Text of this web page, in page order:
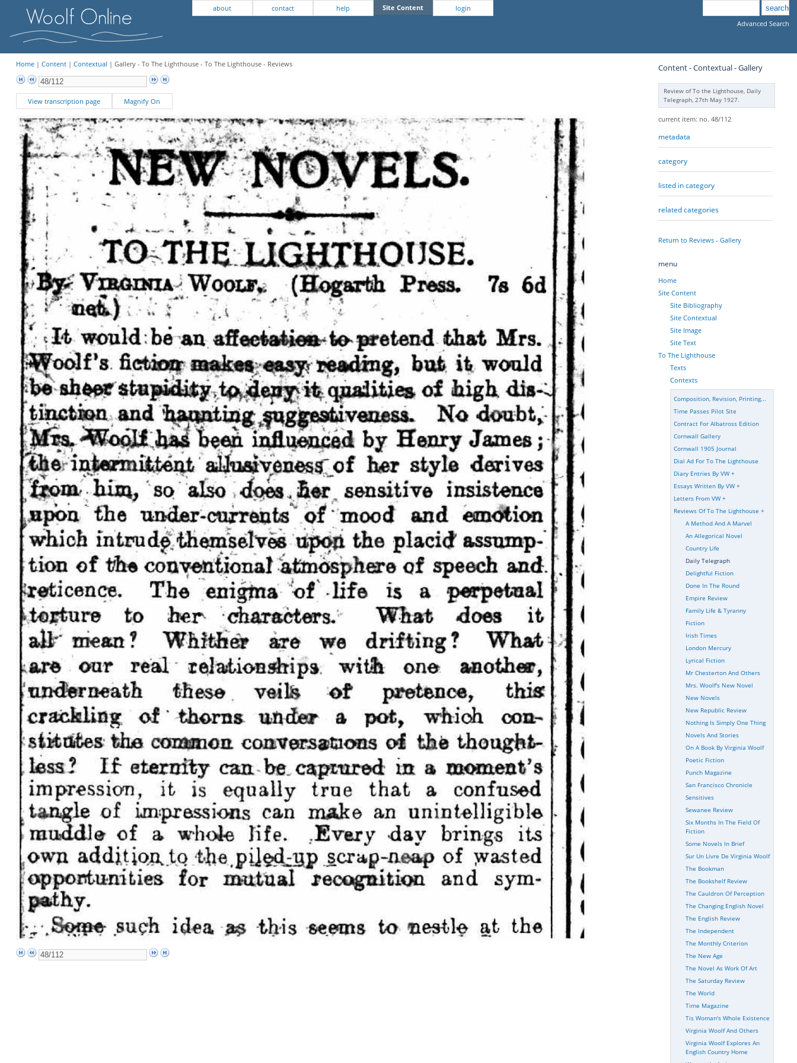
about contact help Site Content
login
Advanced Search
Home| Content| Contextual | Gallery - To The Lighthouse - To The Lighthouse - Reviews
View transcription page Magnify On
Content - Contextual - Gallery
Review of To the Lighthouse, Daily
Telegraph, 27th May 1927.
current item: no. 48/112
metadata
category
listed in category
related categories
Return to Reviews - Gallery
menu
Home
Site Content
Site Bibliography
Site Contextual
Site Image
Site Text
To The Lighthouse
Texts
Contexts
Composition, Revision, Printing...
Time Passes Pilot Site
Contract For Albatross Edition
Cornwall Gallery
Cornwall 1905 Journal
Dial Ad For To The Lighthouse
Diary Entries By VW +
Essays Written By VW +
Letters From VW +
Reviews Of To The Lighthouse +
A Method And A Marvel
An Allegorical Novel
Country Life
Daily Telegraph
Delightful Fiction
Done In The Round
Empire Review
Family Life & Tyranny
Fiction
Irish Times
London Mercury
Lyrical Fiction
Mr Chesterton And Others
Mrs. Woolf's New Novel
New Novels
New Republic Review
Nothing Is Simply One Thing
Novels And Stories
On A Book By Virginia Woolf
Poetic Fiction
Punch Magazine
San Francisco Chronicle
Sensitives
Sewanee Review
Six Months In The Field Of
Fiction
Some Novels In Brief
Sur Un Livre De Virginia Woolf
The Bookman
The Bookshelf Review
The Cauldron Of Perception
The Changing English Novel
The English Review
The Independent
The Monthly Criterion
The New Age
The Novel As Work Of Art
The Saturday Review
The World
Time Magazine
Tis Woman's Whole Existence
Virginia Woolf And Others
Virginia Woolf Explores An
English Country Home